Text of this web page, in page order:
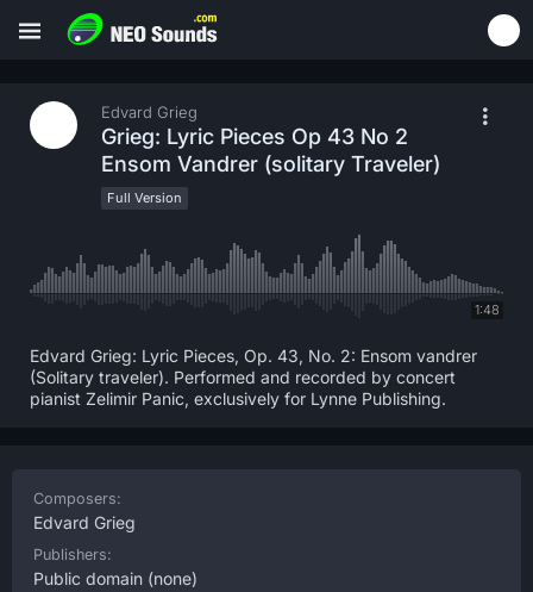
Edvard Grieg
Grieg: Lyric Pieces Op 43 No 2
Ensom Vandrer (solitary Traveler)
Full Version
1:48
Edvard Grieg: Lyric Pieces, Op. 43, No. 2: Ensom vandrer
(Solitary traveler). Performed and recorded by concert
pianist Zelimir Panic, exclusively for Lynne Publishing.
Composers:
Edvard Grieg
Publishers:
Public domain (none)